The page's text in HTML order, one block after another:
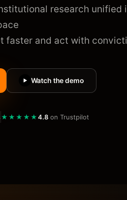
research unified
faster and act with
▶ Watch the demo
★★★★★4.8on Trustpilot